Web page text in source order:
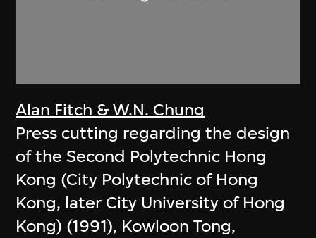
Alan Fitch & W.N. Chung
Press cutting regarding the design
of the Second Polytechnic Hong
Kong (City Polytechnic of Hong
Kong, later City University of Hong
Kong) (1991), Kowloon Tong,